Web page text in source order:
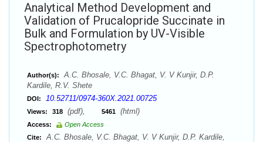
Analytical Method Development and
Validation of Prucalopride Succinate in
Bulk and Formulation by UV-Visible
Spectrophotometry
Author(s):
A.C. Bhosale, V.C. Bhagat, V. V Kunjir, D.P.
Kardile, R.V. Shete
DOI: 10.52711/0974-360X.2021.00725
Views: 318 (pdf), 5461 (html)
Access:
Open Access
Cite:
A.C. Bhosale, V.C. Bhagat, V. V Kunjir, D.P. Kardile,